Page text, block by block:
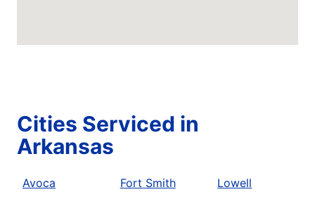
Cities Serviced in
Arkansas
Avoca
Fort Smith
Lowell